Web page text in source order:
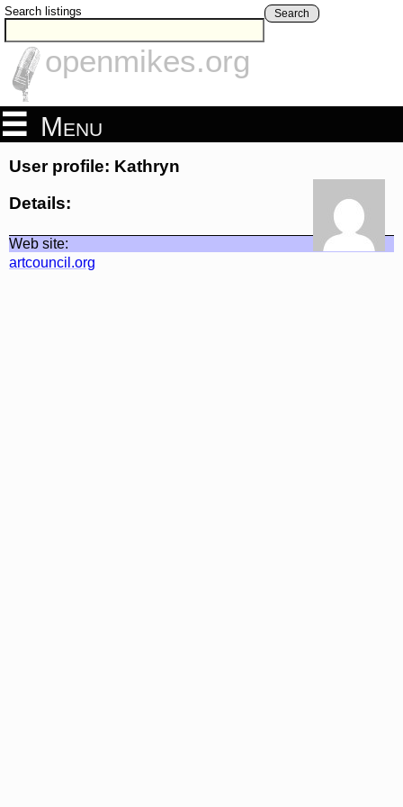
Search listings Search
openmikes.org
Menu
User profile: Kathryn
Details:
Web site:
artcouncil.org